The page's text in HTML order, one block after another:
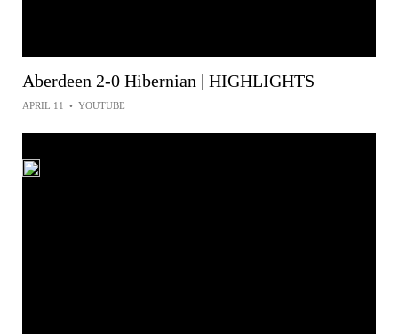
Aberdeen 2-0 Hibernian | HIGHLIGHTS
APRIL 11 • YOUTUBE